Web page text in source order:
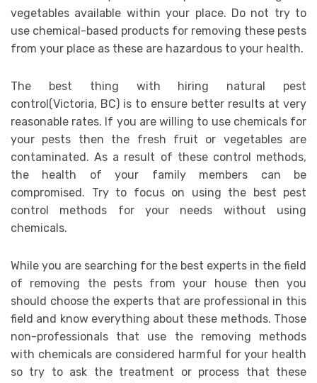
vegetables available within your place. Do not try to
use chemical-based products for removing these pests
from your place as these are hazardous to your health.
The best thing with hiring natural pest
control(Victoria, BC) is to ensure better results at very
reasonable rates. If you are willing to use chemicals for
your pests then the fresh fruit or vegetables are
contaminated. As a result of these control methods,
the health of your family members can be
compromised. Try to focus on using the best pest
control methods for your needs without using
chemicals.
While you are searching for the best experts in the field
of removing the pests from your house then you
should choose the experts that are professional in this
field and know everything about these methods. Those
non-professionals that use the removing methods
with chemicals are considered harmful for your health
so try to ask the treatment or process that these